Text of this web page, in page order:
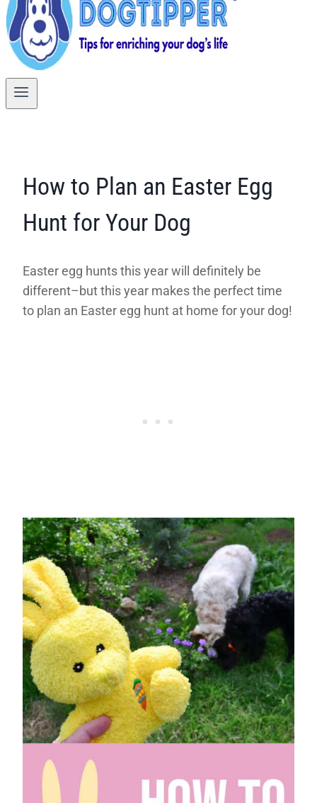
How to Plan an Easter Egg
Hunt for Your Dog
Easter egg hunts this year will definitely be
different–but this year makes the perfect time
to plan an Easter egg hunt at home for your dog!